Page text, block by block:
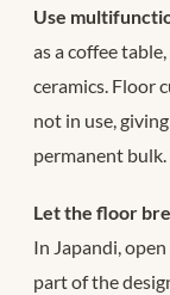
Use
as a coffee
ceramics. Floor
not in use,
permanent bulk.
Let the floor
In Japandi,
part of the